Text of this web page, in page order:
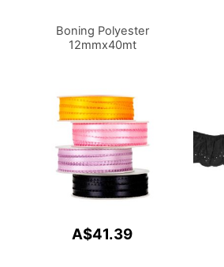
Boning Polyester
12mmx40mt
A$41.39